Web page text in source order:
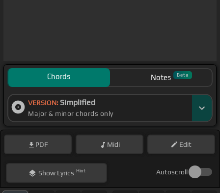
Chords Notes Beta
VERSION: Simplified
Major & minor chords only
PDF Midi Edit
ShowLyrics Hint Autoscroll